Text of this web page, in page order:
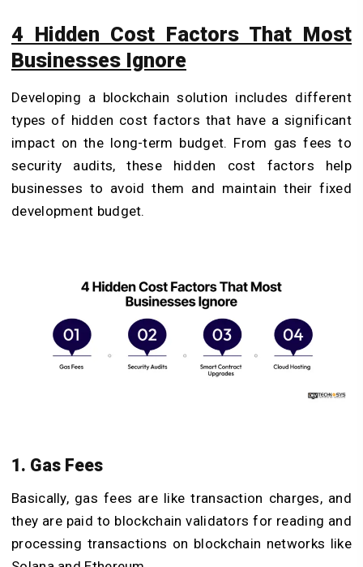
4 Hidden Cost Factors That Most
Businesses Ignore
Developing a blockchain solution includes different
types of hidden cost factors that have a significant
impact on the long-term budget. From gas fees to
security audits, these hidden cost factors help
businesses to avoid them and maintain their fixed
development budget.
1. Gas Fees
Basically, gas fees are like transaction charges, and
they are paid to blockchain validators for reading and
processing transactions on blockchain networks like